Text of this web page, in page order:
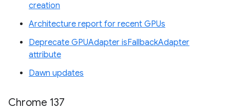
creation
Architecture report for recent GPUs
Deprecate GPUAdapter isFallbackAdapter
attribute
Dawn updates
Chrome 137